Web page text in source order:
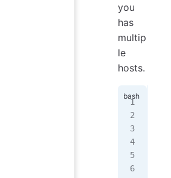
you
has
multip
le
hosts.